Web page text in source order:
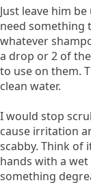
Just leave him
need something
whatever
a drop or 2 of
to use on them.
clean water.
I would stop
cause irritation
scabby. Think of
hands with a
something